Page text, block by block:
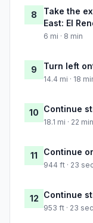
8
Take the
East: El
6 mi · 8 min
9 Turn left
14.4 mi · 18
10 Continue
18.1 mi · 22 min
11 Continue
944 ft · 23
12 Continue
953 ft · 23 sec